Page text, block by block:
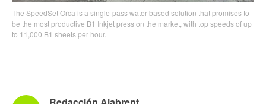
The SpeedSet Orca is a single-pass water-based solution that promises to
be the most productive B1 Inkjet press on the market, with top speeds of up
to 11,000 B1 sheets per hour.